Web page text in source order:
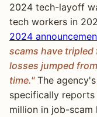
2024 tech-layoff
tech workers in
2024
scams have
losses jumped
time."The agency's
specifically
million in job-